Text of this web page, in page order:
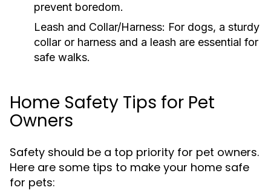
prevent boredom.
Leash and Collar/Harness: For dogs, a sturdy
collar or harness and a leash are essential for
safe walks.
Home Safety Tips for Pet
Owners
Safety should be a top priority for pet owners.
Here are some tips to make your home safe
for pets: